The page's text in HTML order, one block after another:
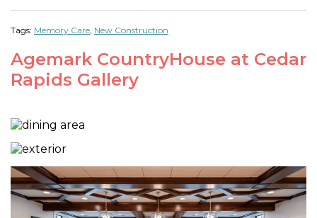
Tags: Memory Care New Construction
Agemark CountryHouse at Cedar
Rapids Gallery